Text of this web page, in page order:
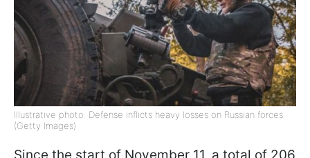
Illustrative photo: Defense inflicts heavy losses on Russian forces
(Getty Images)